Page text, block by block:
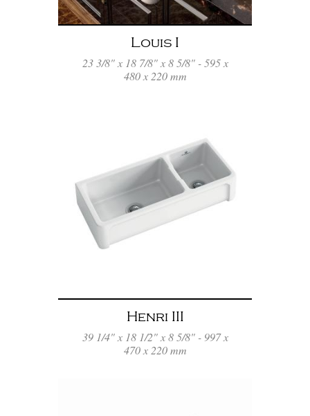
Louis I
23 3/8" x 18 7/8" x 8 5/8" - 595 x
480 x 220 mm
Henri III
39 1/4" x 18 1/2" x 8 5/8" - 997 x
470 x 220 mm